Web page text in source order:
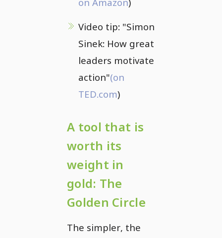
Video tip: "Simon
Sinek: How great
leaders motivate
action"(on
TED.com)
A tool that is
worth its
weight in
gold: The
Golden Circle
The simpler, the